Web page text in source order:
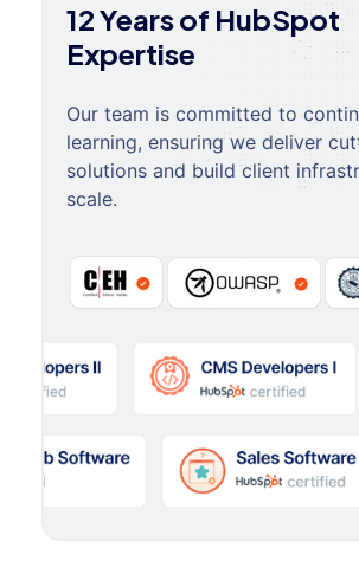
12 Years of HubSpot
Expertise
Our team is committed to
learning, ensuring we deliver
solutions and build client
scale.